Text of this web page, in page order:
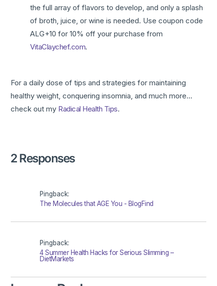
the full array of flavors to develop, and only a splash
of broth, juice, or wine is needed. Use coupon code
ALG+10 for 10% off your purchase from
VitaClaychef.com.
For a daily dose of tips and strategies for maintaining
healthy weight, conquering insomnia, and much more…
check out my Radical Health Tips.
2 Responses
Pingback:
The Molecules that AGE You - BlogFind
Pingback:
4 Summer Health Hacks for Serious Slimming –
DietMarkets